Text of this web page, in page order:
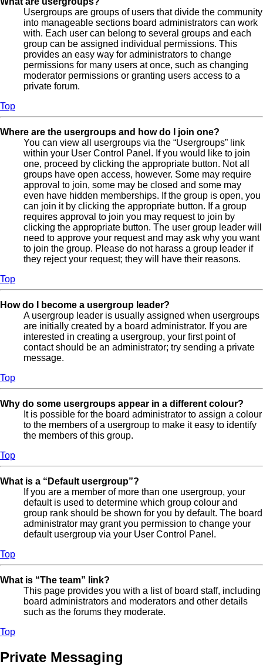
Usergroups are groups of users that divide the community
into manageable sections board administrators can work
with. Each user can belong to several groups and each
group can be assigned individual permissions. This
provides an easy way for administrators to change
permissions for many users at once, such as changing
moderator permissions or granting users access to a
private forum.
Top
Where are the usergroups and how do I join one?
You can view all usergroups via the “Usergroups” link
within your User Control Panel. If you would like to join
one, proceed by clicking the appropriate button. Not all
groups have open access, however. Some may require
approval to join, some may be closed and some may
even have hidden memberships. If the group is open, you
can join it by clicking the appropriate button. If a group
requires approval to join you may request to join by
clicking the appropriate button. The user group leader will
need to approve your request and may ask why you want
to join the group. Please do not harass a group leader if
they reject your request; they will have their reasons.
Top
How do I become a usergroup leader?
A usergroup leader is usually assigned when usergroups
are initially created by a board administrator. If you are
interested in creating a usergroup, your first point of
contact should be an administrator; try sending a private
message.
Top
Why do some usergroups appear in a different colour?
It is possible for the board administrator to assign a colour
to the members of a usergroup to make it easy to identify
the members of this group.
Top
What is a “Default usergroup”?
If you are a member of more than one usergroup, your
default is used to determine which group colour and
group rank should be shown for you by default. The board
administrator may grant you permission to change your
default usergroup via your User Control Panel.
Top
What is “The team” link?
This page provides you with a list of board staff, including
board administrators and moderators and other details
such as the forums they moderate.
Top
Private Messaging